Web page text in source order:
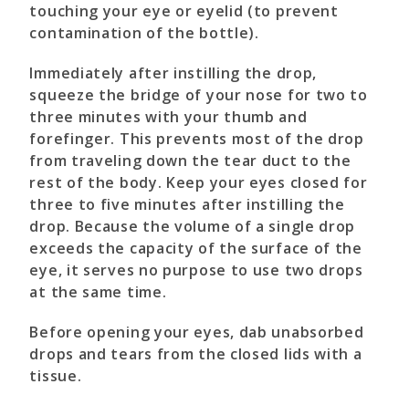
touching your eye or eyelid (to prevent
contamination of the bottle).
Immediately after instilling the drop,
squeeze the bridge of your nose for two to
three minutes with your thumb and
forefinger. This prevents most of the drop
from traveling down the tear duct to the
rest of the body. Keep your eyes closed for
three to five minutes after instilling the
drop. Because the volume of a single drop
exceeds the capacity of the surface of the
eye, it serves no purpose to use two drops
at the same time.
Before opening your eyes, dab unabsorbed
drops and tears from the closed lids with a
tissue.